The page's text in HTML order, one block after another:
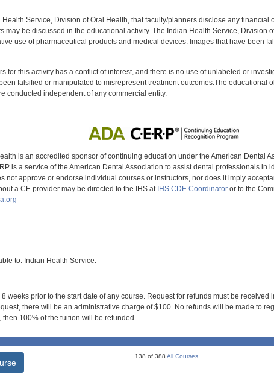
Health Service, Division of Oral Health, that faculty/planners disclose any financial
may be discussed in the educational activity. The Indian Health Service, Division
use of pharmaceutical products and medical devices. Images that have been
for this activity has a conflict of interest, and there is no use of unlabeled or
falsified or manipulated to misrepresent treatment outcomes.The educational
conducted independent of any commercial entity.
is an accredited sponsor of continuing education under the American Dental
is a service of the American Dental Association to assist dental professionals in
not approve or endorse individual courses or instructors, nor does it imply
a CE provider may be directed to the IHS at IHS CDE Coordinatoror to the
to: Indian Health Service.
weeks prior to the start date of any course. Request for refunds must be received
there will be an administrative charge of $100. No refunds will be made to
100% of the tuition will be refunded.
138 of 388All Courses